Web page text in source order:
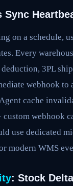
Sync
on a schedule,
Every
3PL
webhook to
cache
custom webhook
use dedicated
modern WMS
: Stock